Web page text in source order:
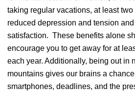
taking regular vacations, at least two
reduced depression and tension and
satisfaction. These benefits alone
encourage you to get away for at
each year. Additionally, being out in
mountains gives our brains a
smartphones, deadlines, and the